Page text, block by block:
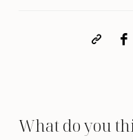
What do you